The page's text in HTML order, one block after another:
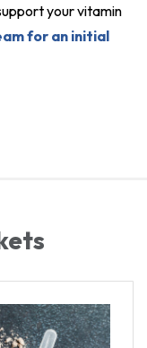
your vitamin
for an initial